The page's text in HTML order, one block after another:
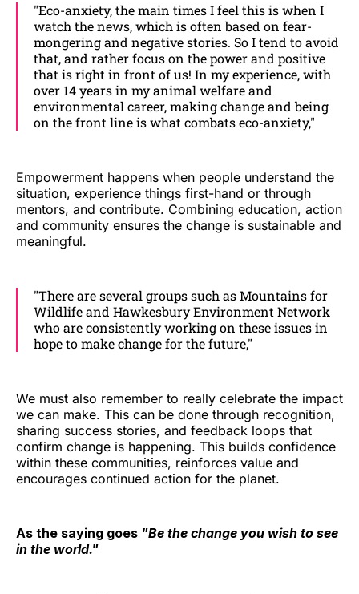
"Eco-anxiety, the main times I feel this is when I
watch the news, which is often based on fear-
mongering and negative stories. So I tend to avoid
that, and rather focus on the power and positive
that is right in front of us! In my experience, with
over 14 years in my animal welfare and
environmental career, making change and being
on the front line is what combats eco-anxiety,"
Empowerment happens when people understand the
situation, experience things first-hand or through
mentors, and contribute. Combining education, action
and community ensures the change is sustainable and
meaningful.
"There are several groups such as Mountains for
Wildlife and Hawkesbury Environment Network
who are consistently working on these issues in
hope to make change for the future,"
We must also remember to really celebrate the impact
we can make. This can be done through recognition,
sharing success stories, and feedback loops that
confirm change is happening. This builds confidence
within these communities, reinforces value and
encourages continued action for the planet.
As the saying goes "Be the change you wish to see
in the world."